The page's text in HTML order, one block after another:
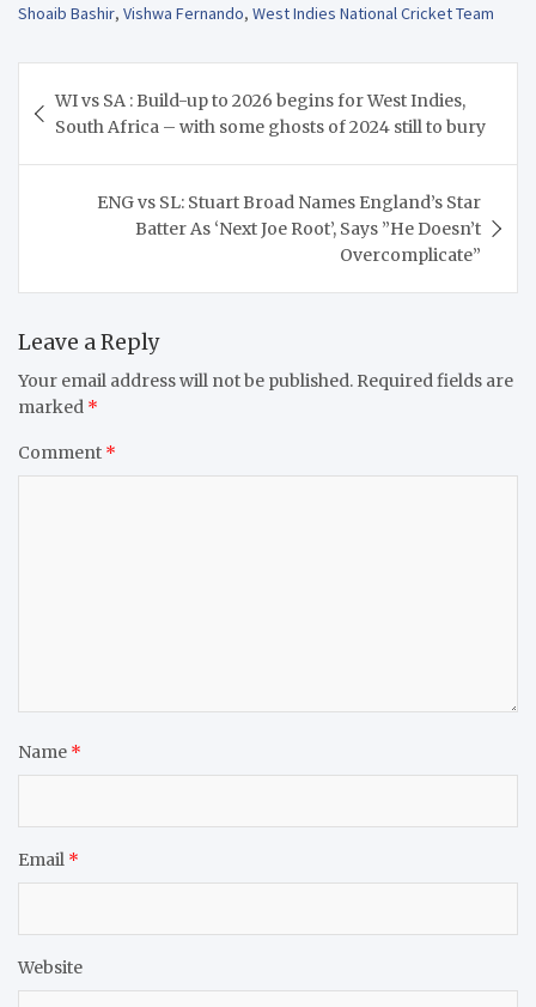
Shoaib Bashir, Vishwa Fernando, West Indies National Cricket Team
navigation
WI vs SA : Build-up to 2026 begins for West Indies,
South Africa – with some ghosts of 2024 still to bury
ENG vs SL: Stuart Broad Names England’s Star
Batter As ‘Next Joe Root’, Says ”He Doesn’t
Overcomplicate”
Leave a Reply
Your email address will not be published. Required fields are
marked *
Comment *
Name *
Email *
Website